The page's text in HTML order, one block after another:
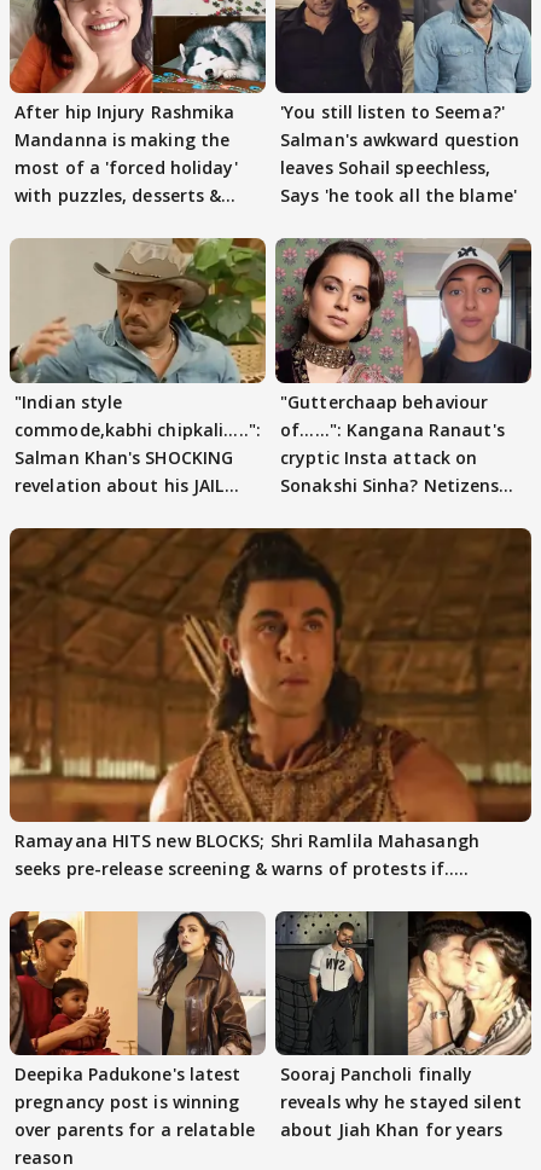
After hip Injury Rashmika
Mandanna is making the
most of a 'forced holiday'
with puzzles, desserts &
'You still listen to Seema?'
Salman's awkward question
leaves Sohail speechless,
Says 'he took all the blame'
"Indian style
commode,kabhi chipkali.....":
Salman Khan's SHOCKING
revelation about his JAIL
"Gutterchaap behaviour
of......": Kangana Ranaut's
cryptic Insta attack on
Sonakshi Sinha? Netizens
Ramayana HITS new BLOCKS; Shri Ramlila Mahasangh
seeks pre-release screening & warns of protests if.....
Deepika Padukone's latest
pregnancy post is winning
over parents for a relatable
reason
Sooraj Pancholi finally
reveals why he stayed silent
about Jiah Khan for years